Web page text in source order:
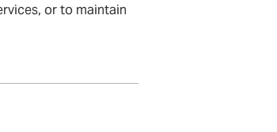
or to maintain